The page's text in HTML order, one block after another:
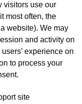
visitors use our
most often, the
website). We may
and activity on
experience on
to process your
site